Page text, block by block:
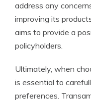
address any
improving its
aims to provide a
policyholders.
Ultimately, when
is essential to
preferences.